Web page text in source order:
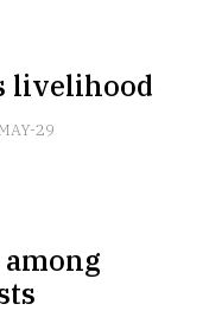
livelihood
29